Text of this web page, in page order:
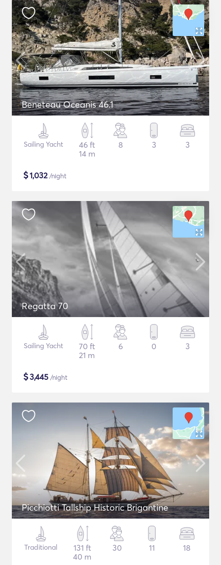
Beneteau Oceanis 46.1
Sailing Yacht
46 ft
14 m
8 3 3
$1,032/night
Regatta 70
Sailing Yacht
70 ft
21 m
6 0 3
$3,445 /night
Picchiotti Tallship Historic Brigantine
Traditional
131 ft
40 m
30 11 18